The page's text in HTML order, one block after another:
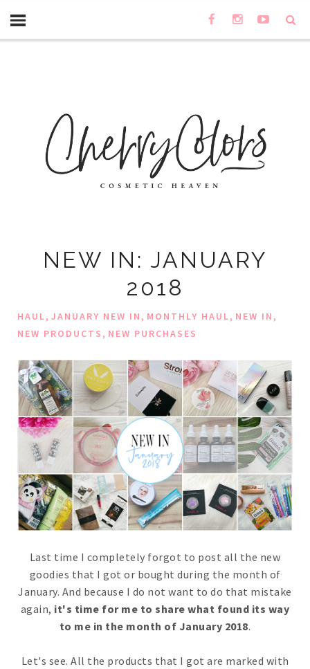
NEW IN: JANUARY
2018
HAUL, JANUARY NEW IN, MONTHLY HAUL, NEW IN,
NEW PRODUCTS, NEW PURCHASES
Last time I completely forgot to post all the new
goodies that I got or bought during the month of
January. And because I do not want to do that mistake
again, it's time for me to share what found its way
to me in the month of January 2018.
Let's see. All the products that I got are marked with